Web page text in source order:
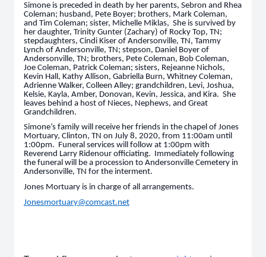
Simone is preceded in death by her parents, Sebron and Rhea
Coleman; husband, Pete Boyer; brothers, Mark Coleman,
and Tim Coleman; sister, Michelle Miklas, She is survived by
her daughter, Trinity Gunter (Zachary) of Rocky Top, TN;
stepdaughters, Cindi Kiser of Andersonville, TN, Tammy
Lynch of Andersonville, TN; stepson, Daniel Boyer of
Andersonville, TN; brothers, Pete Coleman, Bob Coleman,
Joe Coleman, Patrick Coleman; sisters, Rejeanne Nichols,
Kevin Hall, Kathy Allison, Gabriella Burn, Whitney Coleman,
Adrienne Walker, Colleen Alley; grandchildren, Levi, Joshua,
Kelsie, Kayla, Amber, Donovan, Kevin, Jessica, and Kira. She
leaves behind a host of Nieces, Nephews, and Great
Grandchildren.
Simone’s family will receive her friends in the chapel of Jones
Mortuary, Clinton, TN on July 8, 2020, from 11:00am until
1:00pm. Funeral services will follow at 1:00pm with
Reverend Larry Ridenour officiating. Immediately following
the funeral will be a procession to Andersonville Cemetery in
Andersonville, TN for the interment.
Jones Mortuary is in charge of all arrangements.
Jonesmortuary@comcast.net